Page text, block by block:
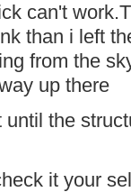
can't
than i left
from the
up there
the
it your